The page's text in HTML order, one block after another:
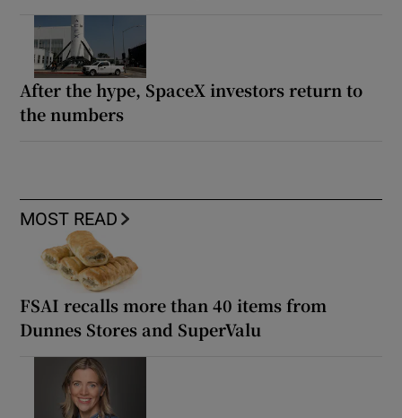
After the hype, SpaceX investors return to
the numbers
MOST READ
FSAI recalls more than 40 items from
Dunnes Stores and SuperValu